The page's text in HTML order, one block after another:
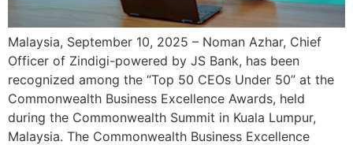
Malaysia, September 10, 2025 – Noman Azhar, Chief
Officer of Zindigi-powered by JS Bank, has been
recognized among the “Top 50 CEOs Under 50” at the
Commonwealth Business Excellence Awards, held
during the Commonwealth Summit in Kuala Lumpur,
Malaysia. The Commonwealth Business Excellence